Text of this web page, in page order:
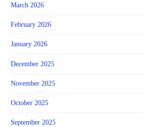
March 2026
February 2026
January 2026
December 2025
November 2025
October 2025
September 2025